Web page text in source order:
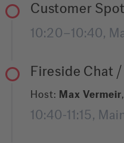
and roles to
make it last. We
ownership, spark
core
purposeful AI
the technology. It
Customer
10:20–10:40,
Fireside Chat /
Host: Max Vermeir
10:40-11:15,